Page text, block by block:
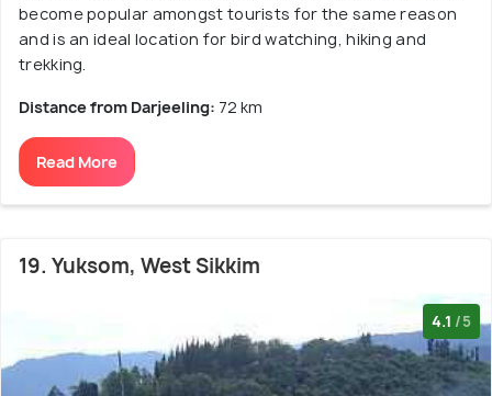
become popular amongst tourists for the same reason
and is an ideal location for bird watching, hiking and
trekking.
Distance from Darjeeling: 72 km
Read More
19. Yuksom, West Sikkim
4.1 /5